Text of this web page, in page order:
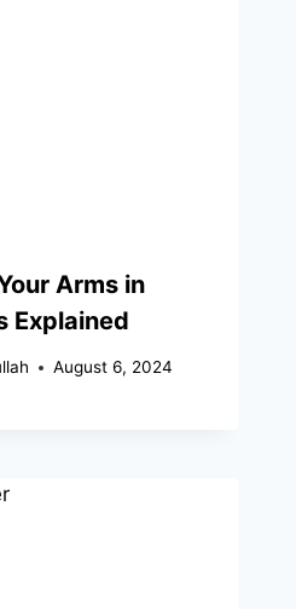
Arms in
Explained
August 6, 2024